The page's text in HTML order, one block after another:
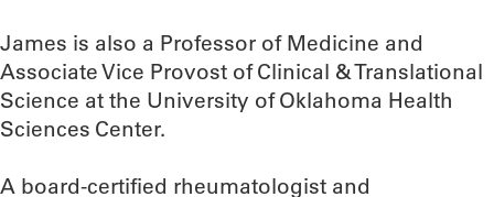
James is also a Professor of Medicine and
Associate Vice Provost of Clinical & Translational
Science at the University of Oklahoma Health
Sciences Center.
A board-certified rheumatologist and